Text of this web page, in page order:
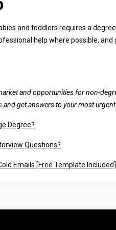
and toddlers requires a
help where possible,
and opportunities for non-
and get answers to your most
Degree?
Questions?
Emails [Free Template Included]